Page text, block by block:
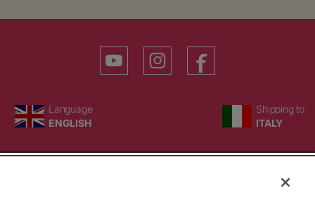
LanguageLanguage
ENGLISH
Country/region
Shipping to
ITALY
YouTubeInstagram
Facebook